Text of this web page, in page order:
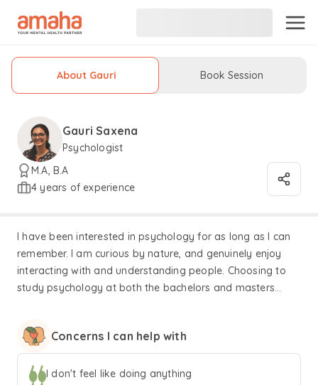
About Gauri Book Session
Gauri Saxena
Psychologist
M.A, B.A
4 years of experience
I have been interested in psychology for as long as I can
remember. I am curious by nature, and genuinely enjoy
interacting with and understanding people. Choosing to
study psychology at both the bachelors and masters
clients. I prefer an eclectic approach to therapy, and will
work with my clients to create sessions that best meet
their needs. Some of the aproaches that I use in my
Concerns I can help with
I don't feel like doing anything